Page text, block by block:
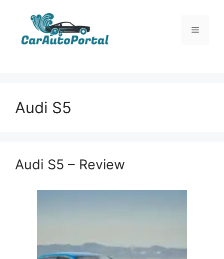
Menu
Audi S5
Audi S5 – Review